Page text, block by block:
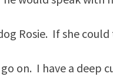
Rosie. If she
on. I have a deep